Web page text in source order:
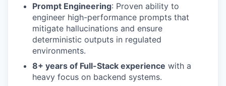
Prompt Engineering: Proven ability to
engineer high-performance prompts that
mitigate hallucinations and ensure
deterministic outputs in regulated
environments.
8+ years of Full-Stack experience with a
heavy focus on backend systems.